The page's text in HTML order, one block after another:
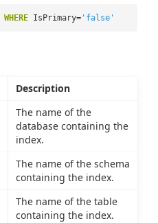
WHERE IsPrimary= 'false'
Description
The name of the
database containing the
index.
The name of the schema
containing the index.
The name of the table
containing the index.